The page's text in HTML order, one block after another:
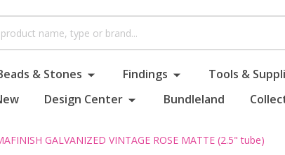
& Stones Findings Tools &
Design Center Bundleland
GALVANIZED VINTAGE ROSE MATTE (2.5" tube)